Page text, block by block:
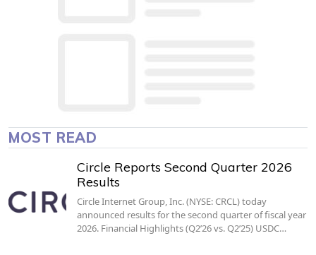
MOST READ
Circle Reports Second Quarter 2026
Results
Circle Internet Group, Inc. (NYSE: CRCL) today
announced results for the second quarter of fiscal year
2026. Financial Highlights (Q2’26 vs. Q2’25) USDC…